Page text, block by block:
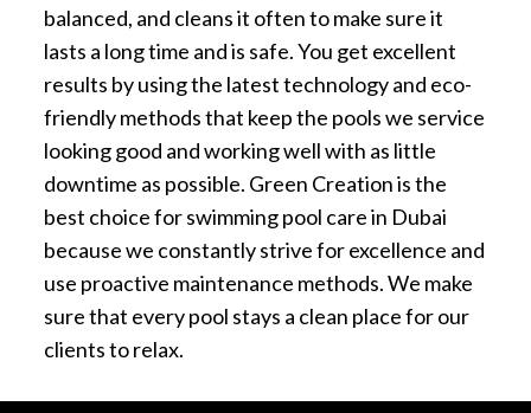
balanced, and cleans it often to make sure it
lasts a long time and is safe. You get excellent
results by using the latest technology and eco-
friendly methods that keep the pools we service
looking good and working well with as little
downtime as possible. Green Creation is the
best choice for swimming pool care in Dubai
because we constantly strive for excellence and
use proactive maintenance methods. We make
sure that every pool stays a clean place for our
clients to relax.